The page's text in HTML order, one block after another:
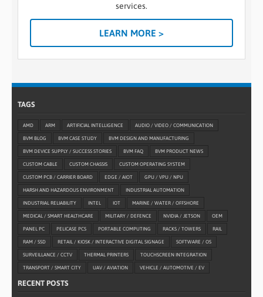
services.
LEARN MORE >
TAGS
AMD ARM ARTIFICIAL INTELLIGENCE AUDIO / VIDEO / COMMUNICATION
BVM BLOG BVM CASE STUDY BVM DESIGN AND MANUFACTURING
BVM DEVICE SUPPLY / SUCCESS STORIES BVM FAQ BVM PRODUCT NEWS
CUSTOM CABLE CUSTOM CHASSIS CUSTOM OPERATING SYSTEM
CUSTOM PCB / CARRIER BOARD EDGE / AIOT GPU / VPU / NPU
HARSH AND HAZARDOUS ENVIRONMENT INDUSTRIAL AUTOMATION
INDUSTRIAL RELIABILITY INTEL IOT MARINE / WATER / OFFSHORE
MEDICAL / SMART HEALTHCARE MILITARY / DEFENCE NVIDIA / JETSON OEM
PANEL PC PELICASE PCS PORTABLE COMPUTING RACKS / TOWERS RAIL
RAM / SSD RETAIL / KIOSK / INTERACTIVE DIGITAL SIGNAGE SOFTWARE / OS
SURVEILLANCE / CCTV THERMAL PRINTERS TOUCHSCREEN INTEGRATION
TRANSPORT / SMART CITY UAV / AVIATION VEHICLE / AUTOMOTIVE / EV
RECENT POSTS